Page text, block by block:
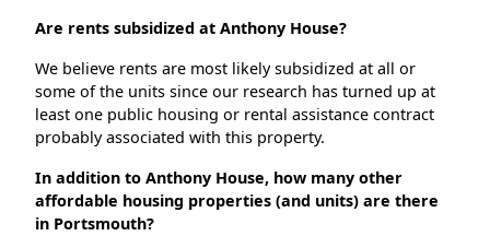
Are rents subsidized at Anthony House?
We believe rents are most likely subsidized at all or
some of the units since our research has turned up at
least one public housing or rental assistance contract
probably associated with this property.
In addition to Anthony House, how many other
affordable housing properties (and units) are there
in Portsmouth?